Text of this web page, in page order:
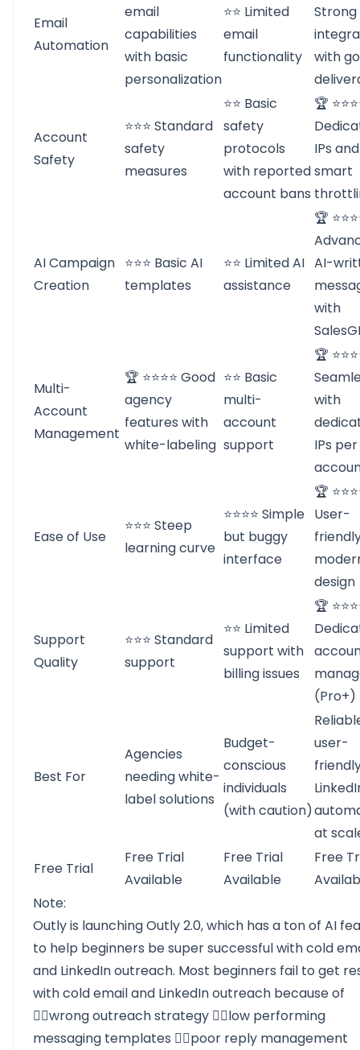
Email
Automation
email
capabilities
with basic
personalization
⭐⭐ Limited
email
functionality
with
Account
Safety
⭐⭐⭐ Standard
safety
measures
⭐⭐ Basic
safety
protocols
with reported
account bans
🏆
IPs and
smart
AI Campaign
Creation
⭐⭐⭐ Basic AI
templates
⭐⭐ Limited AI
assistance
🏆
AI-
with
Multi-
Account
Management
🏆 ⭐⭐⭐⭐ Good
agency
features with
white-labeling
⭐⭐ Basic
multi-
account
support
🏆
with
IPs per
Ease of Use
⭐⭐⭐ Steep
learning curve
⭐⭐⭐⭐ Simple
but buggy
interface
🏆
User-
design
Support
Quality
⭐⭐⭐ Standard
support
⭐⭐ Limited
support with
billing issues
🏆
(Pro+)
Best For
Agencies
needing white-
label solutions
Budget-
conscious
individuals
(with caution)
user-
at
Free Trial
Free Trial
Available
Free Trial
Available
Free
Note:
Outly is launching Outly 2.0, which has a ton of AI
to help beginners be super successful with cold
and LinkedIn outreach. Most beginners fail to get
with cold email and LinkedIn outreach because of
👉🏻wrong outreach strategy 👉🏻low performing
messaging templates 👉🏻poor reply management